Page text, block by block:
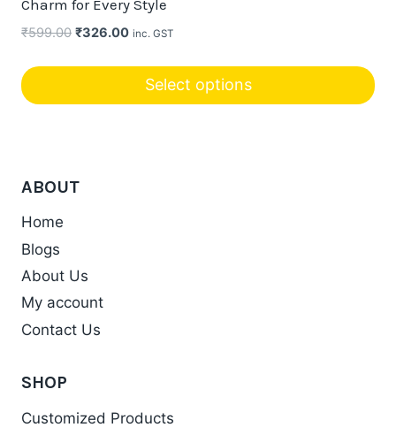
be
chosen
page
Charm for Every Style
₹599.00 Original
₹326.00Current
₹326.00.
inc. GST
Select options
ABOUT
Home
Blogs
About Us
My account
Contact Us
SHOP
Customized Products